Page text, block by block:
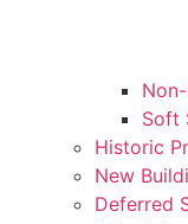
Soft
Historic
New
Deferred